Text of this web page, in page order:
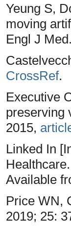
Yeung S,
moving
Engl J
CrossRef.
Executive
preserving
2015,
Linked In
Available
Price WN,
2019; 25: